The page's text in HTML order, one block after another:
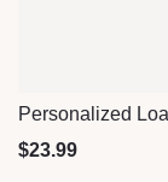
Personalized
$23.99